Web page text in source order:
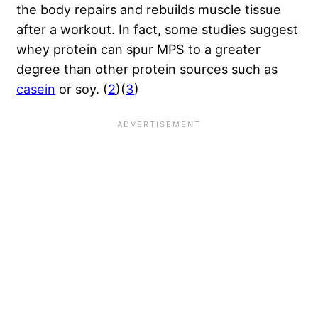
the body repairs and rebuilds muscle tissue
after a workout. In fact, some studies suggest
whey protein can spur MPS to a greater
degree than other protein sources such as
casein or soy. (2)(3)